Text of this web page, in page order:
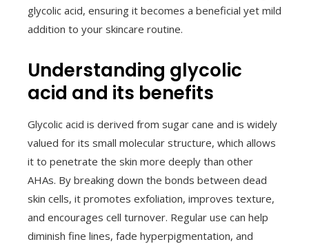
glycolic acid, ensuring it becomes a beneficial yet mild
addition to your skincare routine.
Understanding glycolic
acid and its benefits
Glycolic acid is derived from sugar cane and is widely
valued for its small molecular structure, which allows
it to penetrate the skin more deeply than other
AHAs. By breaking down the bonds between dead
skin cells, it promotes exfoliation, improves texture,
and encourages cell turnover. Regular use can help
diminish fine lines, fade hyperpigmentation, and